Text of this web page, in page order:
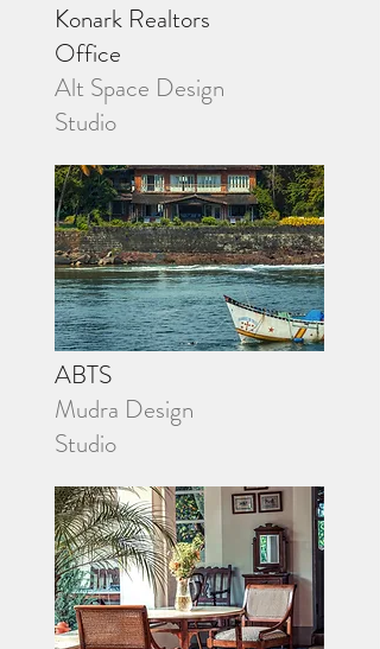
Konark Realtors
Office
Alt Space Design
Studio
ABTS
Mudra Design
Studio